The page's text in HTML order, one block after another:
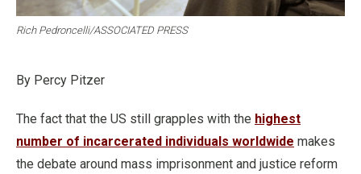
Rich Pedroncelli/ASSOCIATED PRESS
By Percy Pitzer
The fact that the US still grapples with the highest
number of incarcerated individuals worldwide makes
the debate around mass imprisonment and justice reform